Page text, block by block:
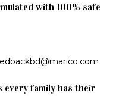
with 100% safe
every family has their